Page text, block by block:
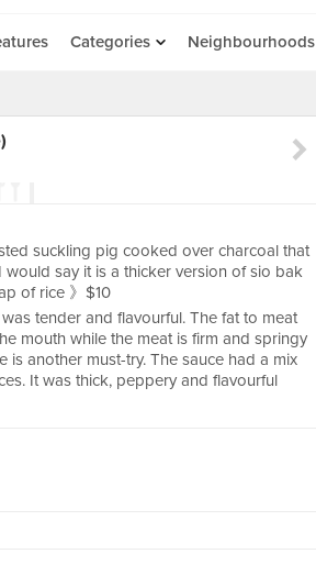
Categories Neighbourhoods
suckling pig cooked over charcoal that
say it is a thicker version of sio bak
of rice 》$10
tender and flavourful. The fat to meat
mouth while the meat is firm and springy
another must-try. The sauce had a mix
It was thick, peppery and flavourful